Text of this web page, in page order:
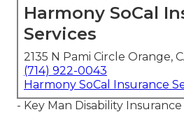
Harmony SoCal
Services
2135 N Pami Circle Orange,
(714) 922-0043
Harmony SoCal Insurance
- Key Man Disability